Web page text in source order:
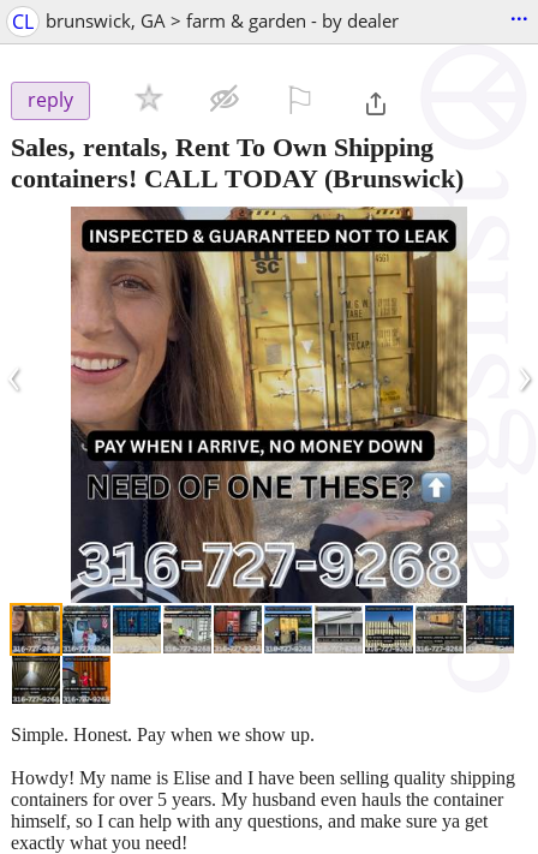
CL brunswick, GA > farm & garden - by dealer ...
reply
Sales, rentals, Rent To Own Shipping
containers! CALL TODAY(Brunswick)
‹ ›
Simple. Honest. Pay when we show up.
Howdy! My name is Elise and I have been selling quality shipping
containers for over 5 years. My husband even hauls the container
himself, so I can help with any questions, and make sure ya get
exactly what you need!